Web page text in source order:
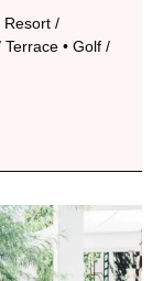
Resort /
Terrace •Golf /